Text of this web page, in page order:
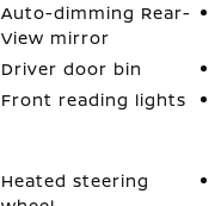
Auto-dimming Rear-
View mirror
Driver door bin
Front reading lights
Heated steering